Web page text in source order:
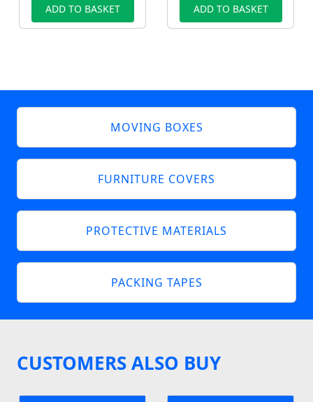
ADD TO BASKET ADD TO BASKET
MOVING BOXES
FURNITURE COVERS
PROTECTIVE MATERIALS
PACKING TAPES
CUSTOMERS ALSO BUY